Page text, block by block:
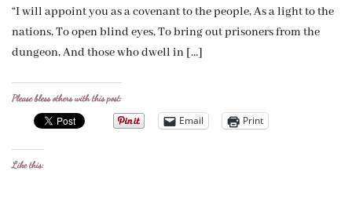
“I will appoint you as a covenant to the people, As a light to the
nations, To open blind eyes, To bring out prisoners from the
dungeon, And those who dwell in […]
Please bless others with this post:
Email Print
Like this: